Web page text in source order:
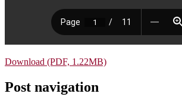
Download (PDF, 1.22MB)
Post navigation